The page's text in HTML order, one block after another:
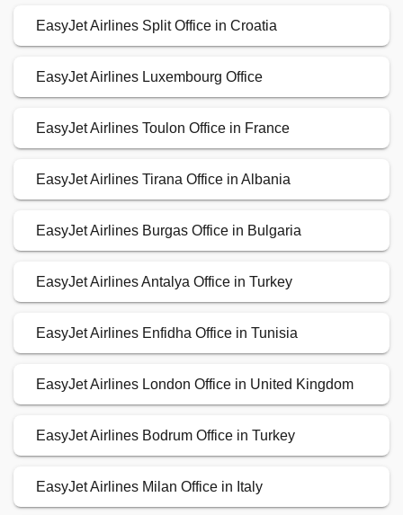
EasyJet Airlines Split Office in Croatia
EasyJet Airlines Luxembourg Office
EasyJet Airlines Toulon Office in France
EasyJet Airlines Tirana Office in Albania
EasyJet Airlines Burgas Office in Bulgaria
EasyJet Airlines Antalya Office in Turkey
EasyJet Airlines Enfidha Office in Tunisia
EasyJet Airlines London Office in United Kingdom
EasyJet Airlines Bodrum Office in Turkey
EasyJet Airlines Milan Office in Italy